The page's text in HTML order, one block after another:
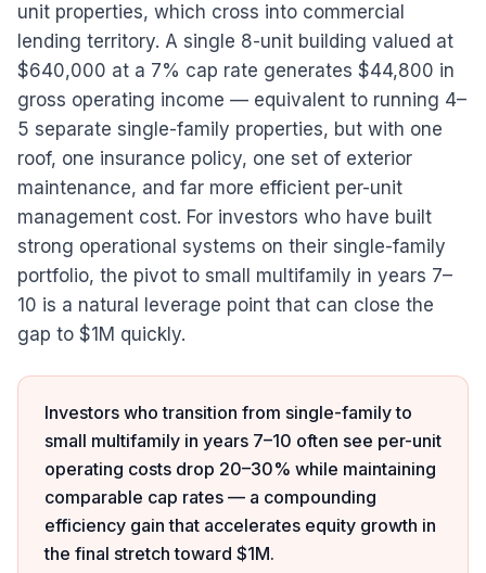
unit properties, which cross into commercial
lending territory. A single 8-unit building valued at
$640,000 at a 7% cap rate generates $44,800 in
gross operating income — equivalent to running 4–
5 separate single-family properties, but with one
roof, one insurance policy, one set of exterior
maintenance, and far more efficient per-unit
management cost. For investors who have built
strong operational systems on their single-family
portfolio, the pivot to small multifamily in years 7–
10 is a natural leverage point that can close the
gap to $1M quickly.
Investors who transition from single-family to
small multifamily in years 7–10 often see per-unit
operating costs drop 20–30% while maintaining
comparable cap rates — a compounding
efficiency gain that accelerates equity growth in
the final stretch toward $1M.